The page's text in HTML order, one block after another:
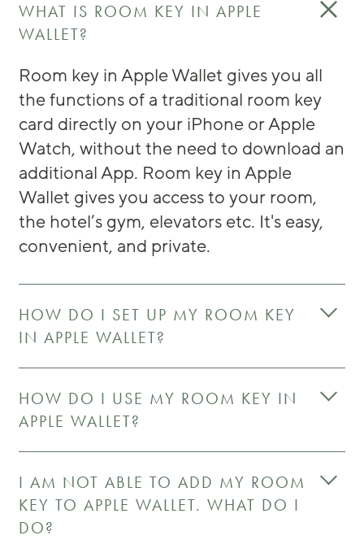
WHAT IS ROOM KEY IN APPLE
WALLET?
Room key in Apple Wallet gives you all
the functions of a traditional room key
card directly on your iPhone or Apple
Watch, without the need to download an
additional App. Room key in Apple
Wallet gives you access to your room,
the hotel’s gym, elevators etc. It's easy,
convenient, and private.
HOW DO I SET UP MY ROOM KEY
IN APPLE WALLET?
HOW DO I USE MY ROOM KEY IN
APPLE WALLET?
I AM NOT ABLE TO ADD MY ROOM
KEY TO APPLE WALLET. WHAT DO I
DO?